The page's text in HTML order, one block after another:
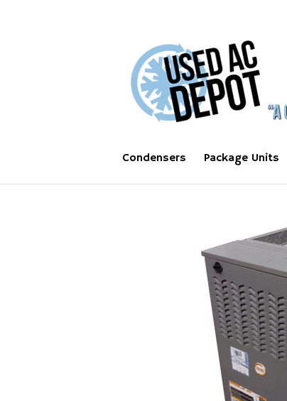
Condensers Package Units